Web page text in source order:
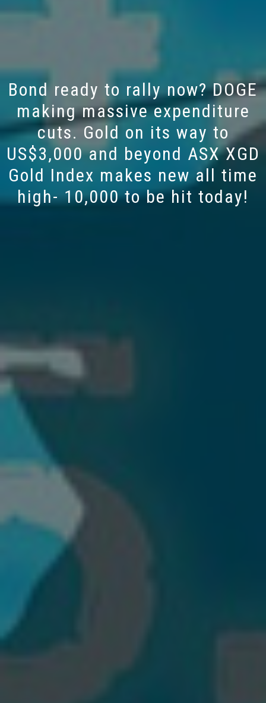
Bond ready to rally now? DOGE
making massive expenditure
cuts. Gold on its way to
US$3,000 and beyond ASX XGD
Gold Index makes new all time
high- 10,000 to be hit today!